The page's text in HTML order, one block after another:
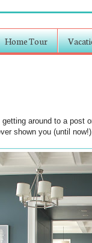
Home Tour
around to a post
shown you (until